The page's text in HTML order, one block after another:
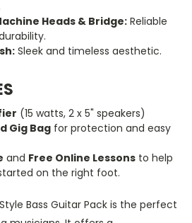
Heads & Bridge: Reliable
Sleek and timeless aesthetic.
(15 watts, 2 x 5" speakers)
Gig Bag for protection and easy
and Free Online Lessons to help
on the right foot.
Bass Guitar Pack is the perfect